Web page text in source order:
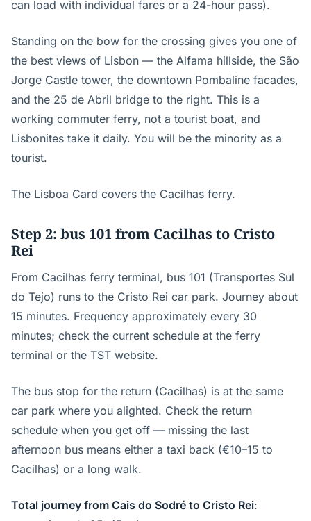
can load with individual fares or a 24-hour pass).
Standing on the bow for the crossing gives you one of
the best views of Lisbon — the Alfama hillside, the São
Jorge Castle tower, the downtown Pombaline facades,
and the 25 de Abril bridge to the right. This is a
working commuter ferry, not a tourist boat, and
Lisbonites take it daily. You will be the minority as a
tourist.
The Lisboa Card covers the Cacilhas ferry.
Step 2: bus 101 from Cacilhas to Cristo
Rei
From Cacilhas ferry terminal, bus 101 (Transportes Sul
do Tejo) runs to the Cristo Rei car park. Journey about
15 minutes. Frequency approximately every 30
minutes; check the current schedule at the ferry
terminal or the TST website.
The bus stop for the return (Cacilhas) is at the same
car park where you alighted. Check the return
schedule when you get off — missing the last
afternoon bus means either a taxi back (€10–15 to
Cacilhas) or a long walk.
Total journey from Cais do Sodré to Cristo Rei: